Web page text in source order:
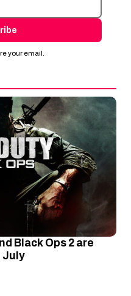
your email.
Black Ops 2 are
July